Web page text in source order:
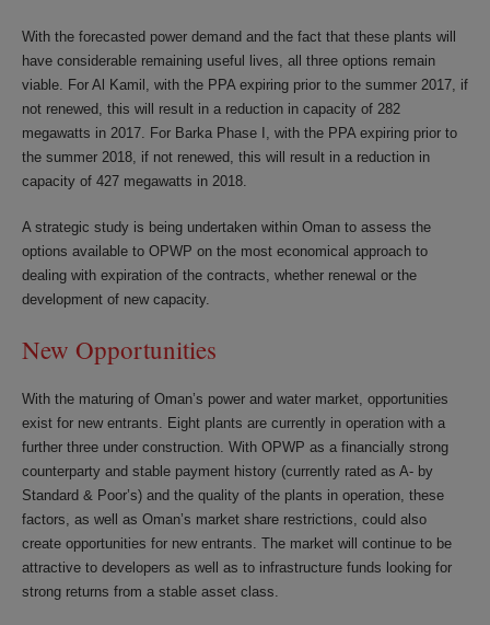
With the forecasted power demand and the fact that these plants will
have considerable remaining useful lives, all three options remain
viable. For Al Kamil, with the PPA expiring prior to the summer 2017, if
not renewed, this will result in a reduction in capacity of 282
megawatts in 2017. For Barka Phase I, with the PPA expiring prior to
the summer 2018, if not renewed, this will result in a reduction in
capacity of 427 megawatts in 2018.
A strategic study is being undertaken within Oman to assess the
options available to OPWP on the most economical approach to
dealing with expiration of the contracts, whether renewal or the
development of new capacity.
New Opportunities
With the maturing of Oman’s power and water market, opportunities
exist for new entrants. Eight plants are currently in operation with a
further three under construction. With OPWP as a financially strong
counterparty and stable payment history (currently rated as A- by
Standard & Poor’s) and the quality of the plants in operation, these
factors, as well as Oman’s market share restrictions, could also
create opportunities for new entrants. The market will continue to be
attractive to developers as well as to infrastructure funds looking for
strong returns from a stable asset class.